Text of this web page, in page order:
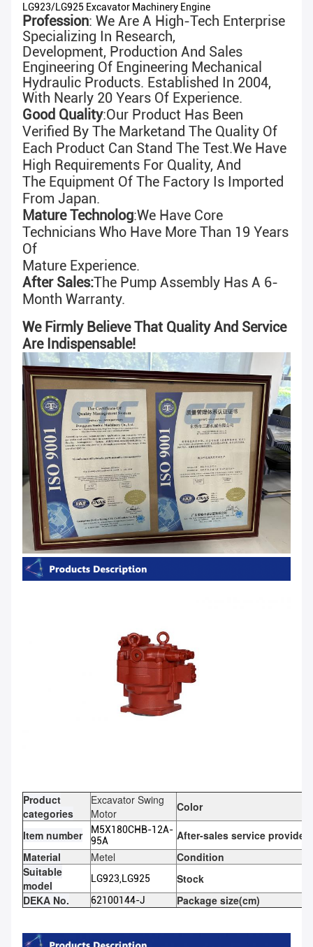
LG923/LG925 Excavator Machinery Engine
Profession: We Are A High-Tech Enterprise
Specializing In Research,
Development, Production And Sales
Engineering Of Engineering Mechanical
Hydraulic Products. Established In 2004,
With NEarly 20 Years Of Experience.
Good Quality:Our Product Has Been
Verified By The Marketand The Quality Of
Each Product Can Stand The Test.We Have
High Requirements For Quality, And
The Equipment Of The Factory Is Imported
From Japan.
Mature Technolog:We Have Core
Technicians Who Have More Than 19 Years
Of
Mature Experience.
After Sales:The Pump Assembly Has A 6-
Month Warranty.
We Firmly Believe That Quality And Service
Are Indispensable!
Product
categories
Excavator Swing
Motor
Color
Item number
M5X180CHB-12A-
95A
After-sales service provided
Material
Metel
Condition
Suitable
model
LG923,LG925
Stock
DEKA No.
62100144-J Package size(cm)